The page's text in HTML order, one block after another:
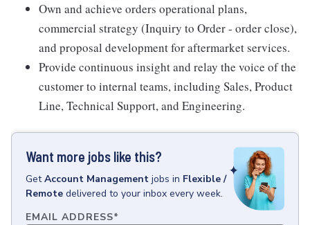
Own and achieve orders operational plans,
commercial strategy (Inquiry to Order - order close),
and proposal development for aftermarket services.
Provide continuous insight and relay the voice of the
customer to internal teams, including Sales, Product
Line, Technical Support, and Engineering.
Want more jobs like this?
GetAccount Management jobs in Flexible /
Remote delivered to your inbox every week.
EMAIL ADDRESS*